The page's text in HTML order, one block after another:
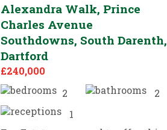
Alexandra Walk, Prince
Charles Avenue
Southdowns, South Darenth,
Dartford
£240,000
2
2
1